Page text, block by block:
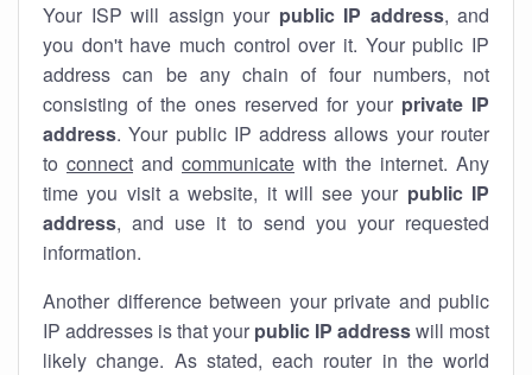
Your ISP will assign your public IP address, and
you don't have much control over it. Your public IP
address can be any chain of four numbers, not
consisting of the ones reserved for your private IP
address. Your public IP address allows your router
to connect and communicate with the internet. Any
time you visit a website, it will see your public IP
address, and use it to send you your requested
information.
Another difference between your private and public
IP addresses is that your public IP addresswill most
likely change. As stated, each router in the world